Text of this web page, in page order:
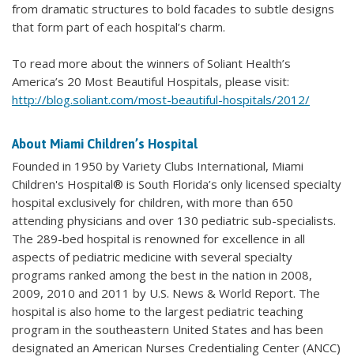
from dramatic structures to bold facades to subtle designs
that form part of each hospital’s charm.
To read more about the winners of Soliant Health’s
America’s 20 Most Beautiful Hospitals, please visit:
http://blog.soliant.com/most-beautiful-hospitals/2012/
About Miami Children’s Hospital
Founded in 1950 by Variety Clubs International, Miami
Children's Hospital® is South Florida’s only licensed specialty
hospital exclusively for children, with more than 650
attending physicians and over 130 pediatric sub-specialists.
The 289-bed hospital is renowned for excellence in all
aspects of pediatric medicine with several specialty
programs ranked among the best in the nation in 2008,
2009, 2010 and 2011 by U.S. News & World Report. The
hospital is also home to the largest pediatric teaching
program in the southeastern United States and has been
designated an American Nurses Credentialing Center (ANCC)